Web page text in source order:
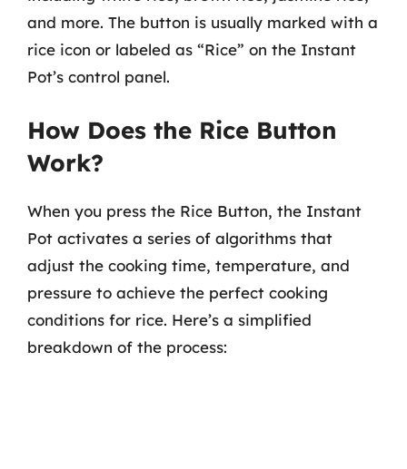
and more. The button is usually marked with a
rice icon or labeled as “Rice” on the Instant
Pot’s control panel.
How Does the Rice Button
Work?
When you press the Rice Button, the Instant
Pot activates a series of algorithms that
adjust the cooking time, temperature, and
pressure to achieve the perfect cooking
conditions for rice. Here’s a simplified
breakdown of the process: